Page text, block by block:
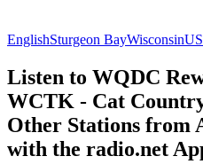
EnglishSturgeon BayWisconsin
Listen to WQDC
WCTK - Cat
Other Stations from
with the radio.net